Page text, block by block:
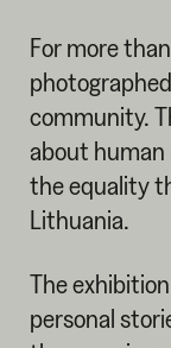
For more
community.
about
the equality
Lithuania.
The
personal